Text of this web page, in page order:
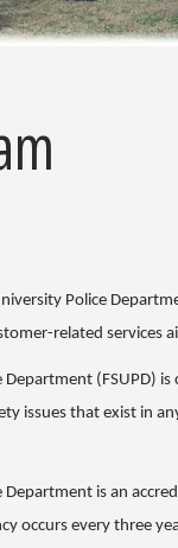
Police
related services
Department (FSUPD)
issues that exist in
Department is an
occurs every three